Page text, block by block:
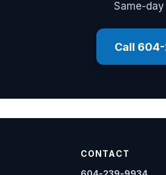
Same-
Call
CONTACT